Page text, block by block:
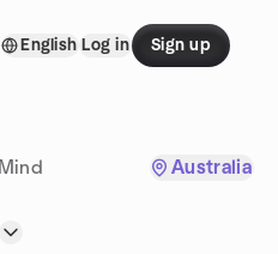
English Log in Sign up
Australia